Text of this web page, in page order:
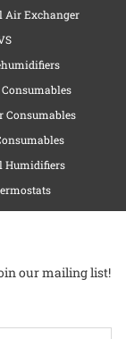
Air Exchanger
Consumables
Humidifiers
our mailing list!